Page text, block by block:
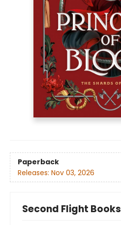
Paperback
Releases: Nov 03, 2026
Second Flight Books